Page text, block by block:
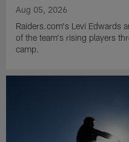
Aug 05, 2026
Raiders.com's Levi Edwards
of the team's rising players
camp.